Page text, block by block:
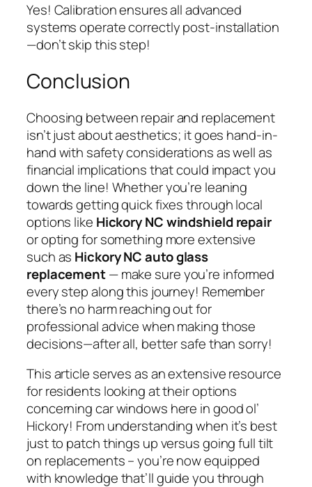
Yes! Calibration ensures all advanced
systems operate correctly post-installation
—don’t skip this step!
Conclusion
Choosing between repair and replacement
isn’t just about aesthetics; it goes hand-in-
hand with safety considerations as well as
financial implications that could impact you
down the line! Whether you’re leaning
towards getting quick fixes through local
options like Hickory NC windshield repair
or opting for something more extensive
such as Hickory NC auto glass
replacement— make sure you’re informed
every step along this journey! Remember
there’s no harm reaching out for
professional advice when making those
decisions—after all, better safe than sorry!
This article serves as an extensive resource
for residents looking at their options
concerning car windows here in good ol’
Hickory! From understanding when it’s best
just to patch things up versus going full tilt
on replacements – you’re now equipped
with knowledge that’ll guide you through